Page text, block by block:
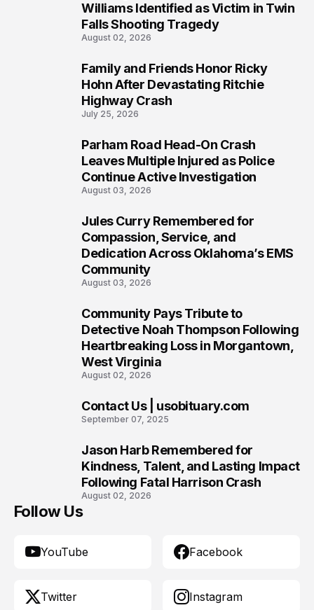
Williams Identified as Victim in Twin
Falls Shooting Tragedy
August 02, 2026
Family and Friends Honor Ricky
Hohn After Devastating Ritchie
Highway Crash
July 25, 2026
Parham Road Head-On Crash
Leaves Multiple Injured as Police
Continue Active Investigation
August 03, 2026
Jules Curry Remembered for
Compassion, Service, and
Dedication Across Oklahoma’s EMS
Community
August 03, 2026
Community Pays Tribute to
Detective Noah Thompson Following
Heartbreaking Loss in Morgantown,
West Virginia
August 02, 2026
Contact Us | usobituary.com
September 07, 2025
Jason Harb Remembered for
Kindness, Talent, and Lasting Impact
Following Fatal Harrison Crash
August 02, 2026
Follow Us
YouTube Facebook
Twitter Instagram